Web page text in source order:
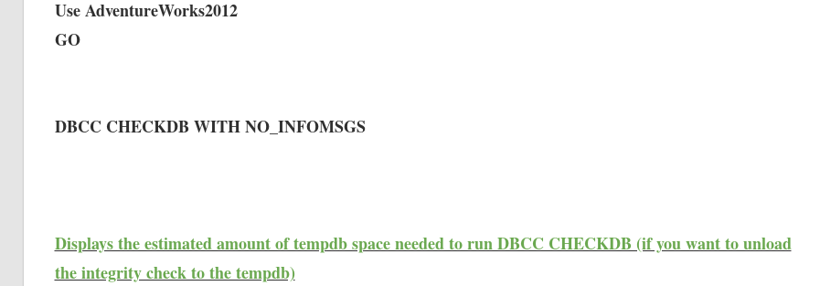
Use AdventureWorks2012
GO
DBCC CHECKDB WITH NO_INFOMSGS
Displays the estimated amount of tempdb space needed to run DBCC CHECKDB (if you want to unload
the integrity check to the tempdb)